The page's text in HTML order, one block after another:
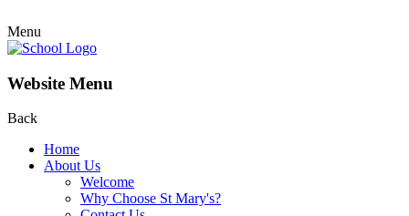
Menu
Website Menu
Back
Home
About Us
Welcome
Why Choose St Mary's?